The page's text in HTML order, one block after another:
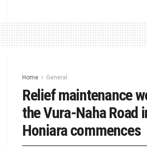
Home General
Relief maintenance
the Vura-Naha Road
Honiara commences